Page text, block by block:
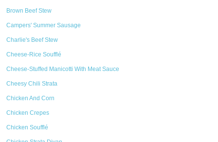
Brown Beef Stew
Campers' Summer Sausage
Charlie's Beef Stew
Cheese-Rice Soufflé
Cheese-Stuffed Manicotti With Meat Sauce
Cheesy Chili Strata
Chicken And Corn
Chicken Crepes
Chicken Soufflé